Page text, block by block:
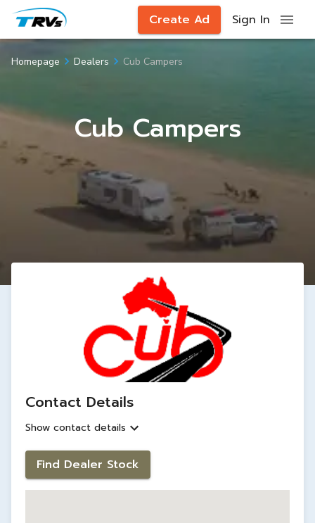
Create Ad Sign In
Homepage Dealers Cub Campers
Cub Campers
Contact Details
Show contact details
Find Dealer Stock